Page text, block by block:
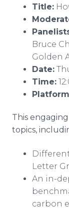
Title:
Bruce
Golden
Date:
Time:
This
topics,
Letter
An in-
carbon